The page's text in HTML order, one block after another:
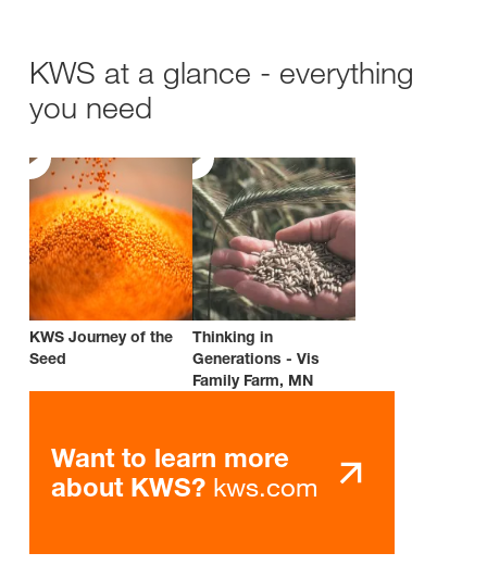
KWS at a glance - everything
you need
KWS Journey of the
Seed
Thinking in
Generations - Vis
Family Farm, MN
Want to learn more
about KWS? kws.com